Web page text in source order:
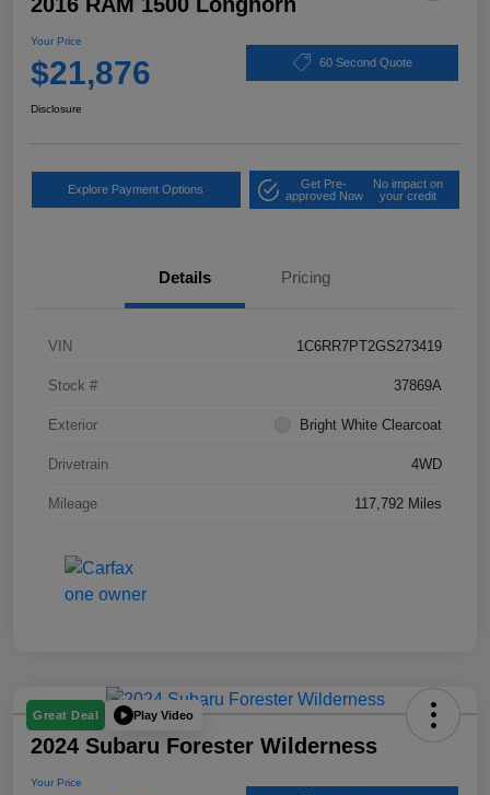
Your Price
$21,876 60 Second Quote
Disclosure
Explore Payment Options
Get Pre-
approved Now
No impact on
your credit
Details Pricing
VIN 1C6RR7PT2GS273419
Stock # 37869A
Exterior Bright White Clearcoat
Drivetrain 4WD
Mileage 117,792 Miles
Great Deal Play Video
2024 Subaru Forester Wilderness
Your Price